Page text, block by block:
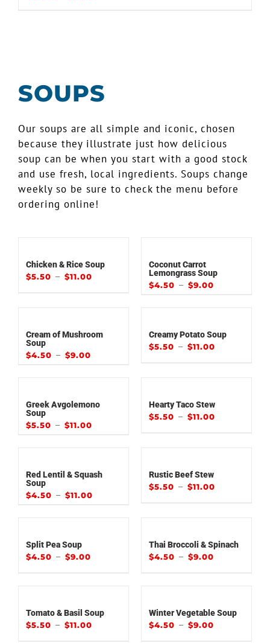
SOUPS
Our soups are all simple and iconic, chosen
because they illustrate just how delicious
soup can be when you start with a good stock
and use fresh, local ingredients. Soups change
weekly so be sure to check the menu before
ordering online!
Chicken & Rice Soup
$5.50 – $11.00
Coconut Carrot
Lemongrass Soup
$4.50 – $9.00
Cream of Mushroom
Soup
$4.50 – $9.00
Creamy Potato Soup
$5.50 – $11.00
Greek Avgolemono
Soup
$5.50 – $11.00
Hearty Taco Stew
$5.50 – $11.00
Red Lentil & Squash
Soup
$4.50 – $11.00
Rustic Beef Stew
$5.50 – $11.00
Split Pea Soup
$4.50 – $9.00
Thai Broccoli & Spinach
$4.50 – $9.00
Tomato & Basil Soup
$5.50 – $11.00
Winter Vegetable Soup
$4.50 – $9.00